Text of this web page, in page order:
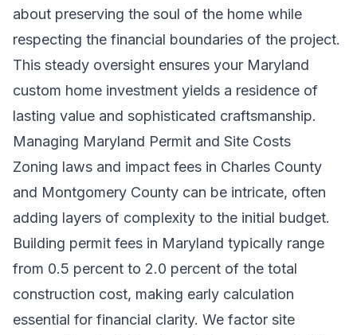
about preserving the soul of the home while
respecting the financial boundaries of the project.
This steady oversight ensures your Maryland
custom home investment yields a residence of
lasting value and sophisticated craftsmanship.
Managing Maryland Permit and Site Costs
Zoning laws and impact fees in Charles County
and Montgomery County can be intricate, often
adding layers of complexity to the initial budget.
Building permit fees in Maryland typically range
from 0.5 percent to 2.0 percent of the total
construction cost, making early calculation
essential for financial clarity. We factor site